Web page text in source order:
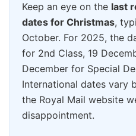
Keep an eye on the last
dates for Christmas,
October. For 2025, the
for 2nd Class, 19
December for Special
International dates vary
the Royal Mail website
disappointment.